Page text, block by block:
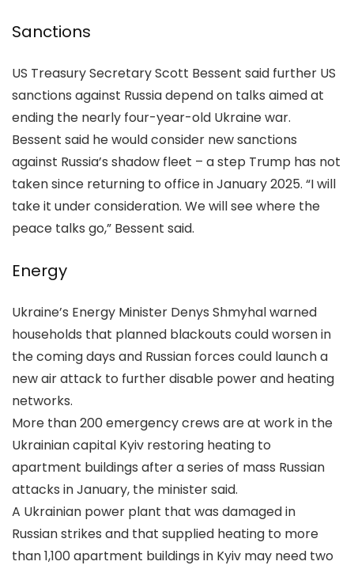
Sanctions
US Treasury Secretary Scott Bessent said further US
sanctions against Russia depend on talks aimed at
ending the nearly four-year-old Ukraine war.
Bessent said he would consider new sanctions
against Russia’s shadow fleet – a step Trump has not
taken since returning to office in January 2025. “I will
take it under consideration. We will see where the
peace talks go,” Bessent said.
Energy
Ukraine’s Energy Minister Denys Shmyhal warned
households that planned blackouts could worsen in
the coming days and Russian forces could launch a
new air attack to further disable power and heating
networks.
More than 200 emergency crews are at work in the
Ukrainian capital Kyiv restoring heating to
apartment buildings after a series of mass Russian
attacks in January, the minister said.
A Ukrainian power plant that was damaged in
Russian strikes and that supplied heating to more
than 1,100 apartment buildings in Kyiv may need two